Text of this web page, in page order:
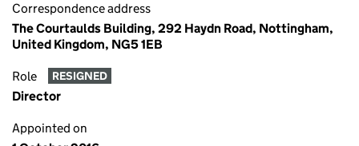
Correspondence address
The Courtaulds Building, 292 Haydn Road, Nottingham,
United Kingdom, NG5 1EB
Role RESIGNED
Director
Appointed on